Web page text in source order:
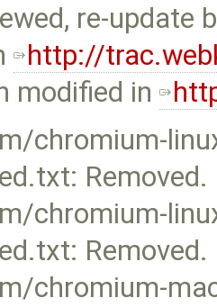
re-update
http://
modified in
chromium-
Removed.
chromium-
Removed.
chromium-